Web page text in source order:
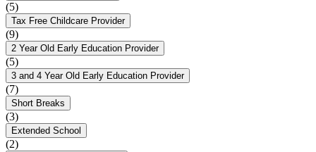
(5)
Tax Free Childcare Provider
(9)
2 Year Old Early Education Provider
(5)
3 and 4 Year Old Early Education Provider
(7)
Short Breaks
(3)
Extended School
(2)